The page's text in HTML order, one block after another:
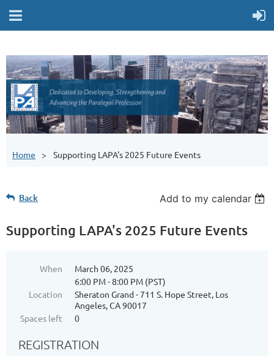
Home Supporting LAPA's 2025 Future Events
Back Add to my calendar
Supporting LAPA's 2025 Future Events
When
March 06, 2025
6:00 PM - 8:00 PM (PST)
Location
Sheraton Grand - 711 S. Hope Street, Los
Angeles, CA 90017
Spaces left
0
REGISTRATION